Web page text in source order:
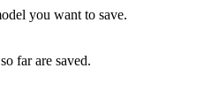
you want to save.
far are saved.